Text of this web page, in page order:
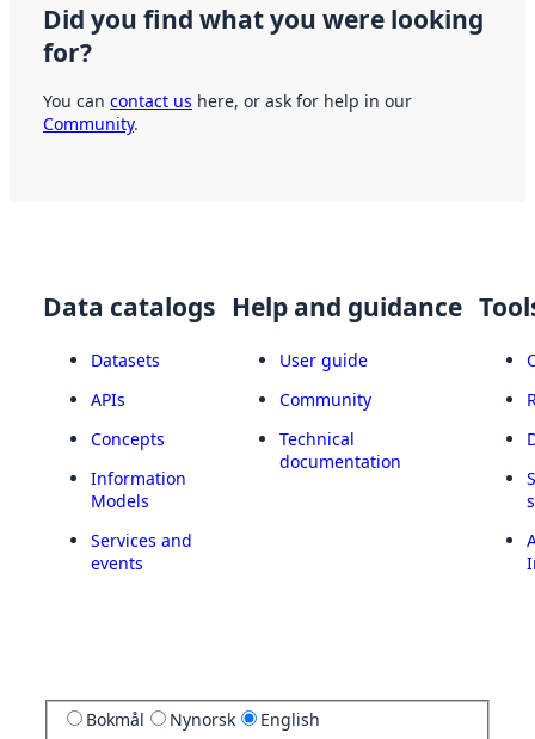
Did you find what you were looking
for?
You can contact us here, or ask for help in our
Community.
Data catalogs
Datasets
APIs
Concepts
Information
Models
Services and
events
Help and guidance
User guide
Community
Technical
documentation
Bokmål Nynorsk English